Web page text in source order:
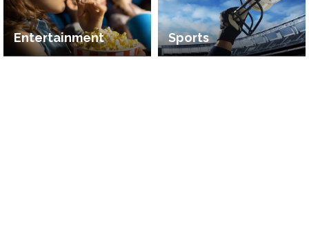
Entertainment Sports